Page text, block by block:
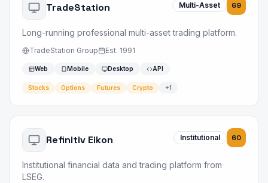
TradeStation Multi-Asset 69
Long-running professional multi-asset trading platform.
TradeStation Group Est. 1991
Web Mobile Desktop API
Stocks Options Futures Crypto +1
Refinitiv Eikon Institutional 60
Institutional financial data and trading platform from
LSEG.